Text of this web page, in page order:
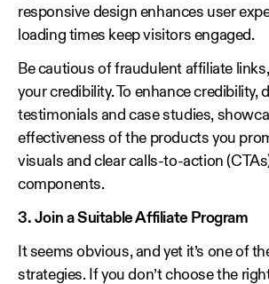
responsive design enhances user
loading times keep visitors engaged.
Be cautious of fraudulent affiliate
your credibility. To enhance credibility,
testimonials and case studies,
effectiveness of the products you
visuals and clear calls-to-action
components.
3. Join a Suitable Affiliate Program
It seems obvious, and yet it’s one of
strategies. If you don’t choose the